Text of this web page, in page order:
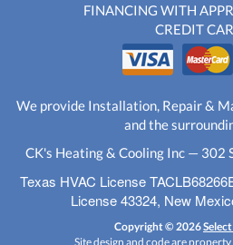
FINANCING WITH
CREDIT
We provide Installation, Repair &
and the
CK's Heating & Cooling Inc — 302
Texas HVAC License
License 43324, New
Copyright © 2026
Site design and code are property